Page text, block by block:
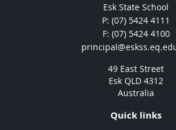
Esk State School
phone
(07) 5424 4111
fax
(07) 5424 4100
email
49 East Street
Esk QLD 4312
Australia
Quick links